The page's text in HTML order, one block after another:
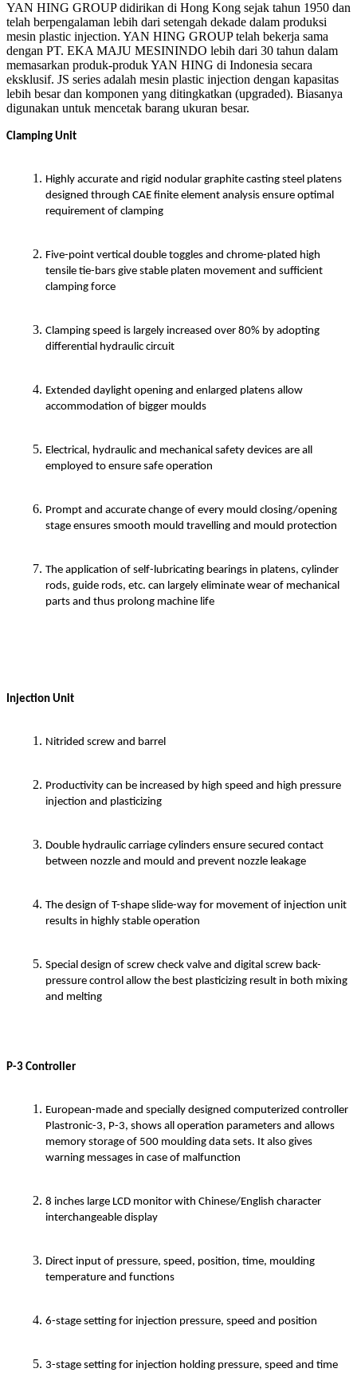
YAN HING GROUP didirikan di Hong Kong sejak tahun 1950 dan
telah berpengalaman lebih dari setengah dekade dalam produksi
mesin plastic injection. YAN HING GROUP telah bekerja sama
dengan PT. EKA MAJU MESININDO lebih dari 30 tahun dalam
memasarkan produk-produk YAN HING di Indonesia secara
eksklusif. JS series adalah mesin plastic injection dengan kapasitas
lebih besar dan komponen yang ditingkatkan (upgraded). Biasanya
digunakan untuk mencetak barang ukuran besar.
Clamping Unit
Highly accurate and rigid nodular graphite casting steel platens
designed through CAE finite element analysis ensure optimal
requirement of clamping
Five-point vertical double toggles and chrome-plated high
tensile tie-bars give stable platen movement and sufficient
clamping force
Clamping speed is largely increased over 80% by adopting
differential hydraulic circuit
Extended daylight opening and enlarged platens allow
accommodation of bigger moulds
Electrical, hydraulic and mechanical safety devices are all
employed to ensure safe operation
Prompt and accurate change of every mould closing/opening
stage ensures smooth mould travelling and mould protection
The application of self-lubricating bearings in platens, cylinder
rods, guide rods, etc. can largely eliminate wear of mechanical
parts and thus prolong machine life
Injection Unit
Nitrided screw and barrel
Productivity can be increased by high speed and high pressure
injection and plasticizing
Double hydraulic carriage cylinders ensure secured contact
between nozzle and mould and prevent nozzle leakage
The design of T-shape slide-way for movement of injection unit
results in highly stable operation
Special design of screw check valve and digital screw back-
pressure control allow the best plasticizing result in both mixing
and melting
P-3 Controller
European-made and specially designed computerized controller
Plastronic-3, P-3, shows all operation parameters and allows
memory storage of 500 moulding data sets. It also gives
warning messages in case of malfunction
8 inches large LCD monitor with Chinese/English character
interchangeable display
Direct input of pressure, speed, position, time, moulding
temperature and functions
6-stage setting for injection pressure, speed and position
3-stage setting for injection holding pressure, speed and time